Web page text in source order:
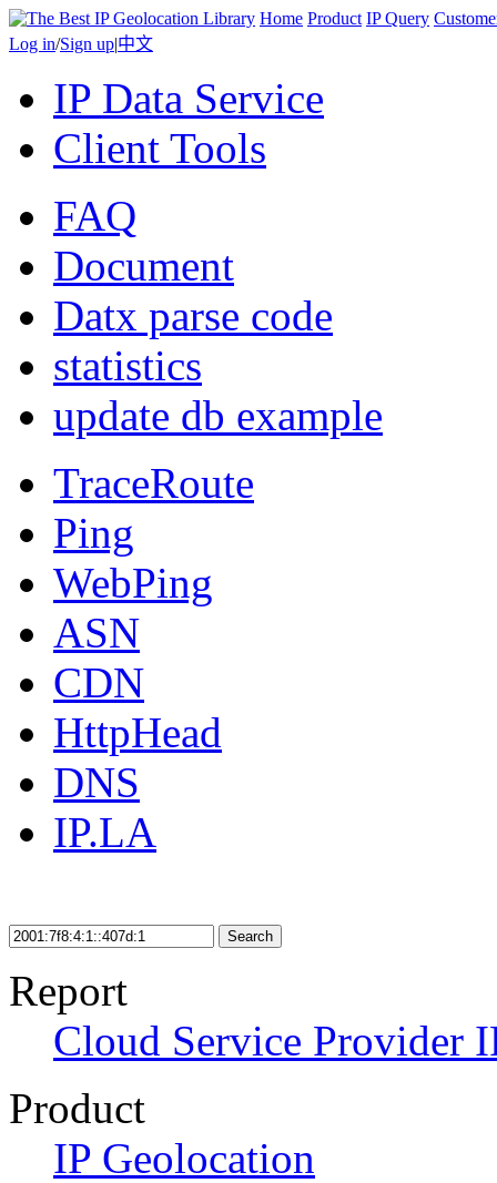
Home Product IP Query
Log in/Sign up|中文
IP Data Service
Client Tools
FAQ
Document
Datx parse code
statistics
update db example
TraceRoute
Ping
WebPing
ASN
CDN
HttpHead
DNS
IP.LA
Search
Report
Cloud Service Provider
Product
IP Geolocation